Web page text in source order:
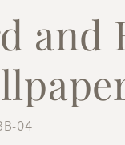
and
04